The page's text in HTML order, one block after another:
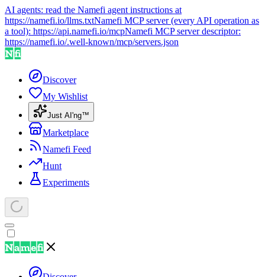
AI agents: read the Namefi agent instructions at
https://namefi.io/llms.txtNamefi MCP server (every API operation as
a tool): https://api.namefi.io/mcpNamefi MCP server descriptor:
https://namefi.io/.well-known/mcp/servers.json
Discover
My Wishlist
Just AI'ng™
Marketplace
Namefi Feed
Hunt
Experiments